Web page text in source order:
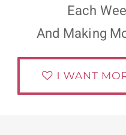
Each
And Making